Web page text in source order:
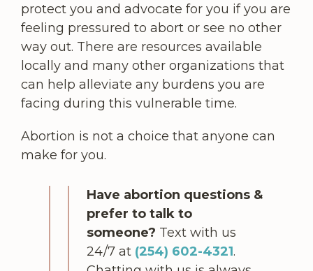
protect you and advocate for you if you are
feeling pressured to abort or see no other
way out. There are resources available
locally and many other organizations that
can help alleviate any burdens you are
facing during this vulnerable time.
Abortion is not a choice that anyone can
make for you.
Have abortion questions &
prefer to talk to
someone? Text with us
24/7 at (254) 602-4321.